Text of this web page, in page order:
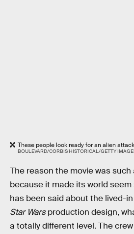
These people look ready for an alien
BOULEVARD/CORBIS HISTORICAL/GETTY
The reason the movie was
because it made its world seem
has been said about the lived-in
Star Warsproduction design,
a totally different level. The